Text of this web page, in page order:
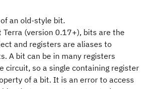
an old-style bit.
Terra (version 0.17+), bits are the
and registers are aliases to
A bit can be in many registers
circuit, so a single containing register
of a bit. It is an error to access